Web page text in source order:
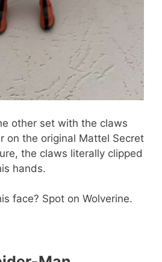
other set with the claws
on the original Mattel Secret
the claws literally clipped
hands.
face? Spot on Wolverine.